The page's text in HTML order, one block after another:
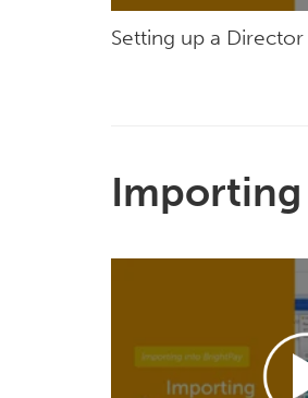
Setting up a Director